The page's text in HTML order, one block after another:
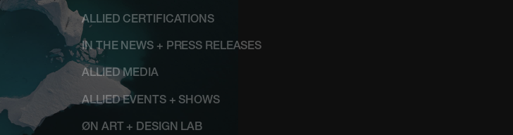
ALLIED CERTIFICATIONS
IN THE NEWS + PRESS RELEASES
ALLIED MEDIA
ALLIED EVENTS + SHOWS
ØN ART + DESIGN LAB